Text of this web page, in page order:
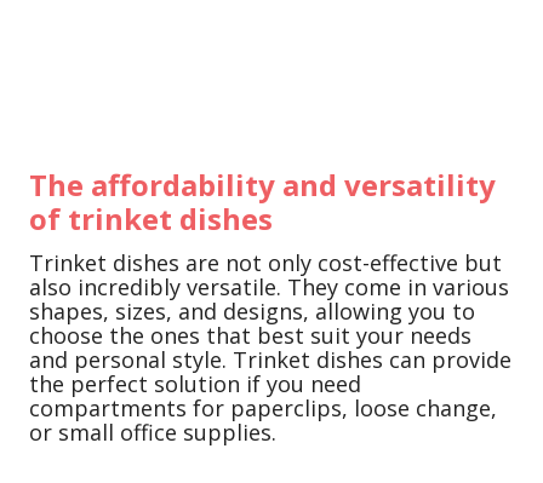
The affordability and versatility
of trinket dishes
Trinket dishes are not only cost-effective but
also incredibly versatile. They come in various
shapes, sizes, and designs, allowing you to
choose the ones that best suit your needs
and personal style. Trinket dishes can provide
the perfect solution if you need
compartments for paperclips, loose change,
or small office supplies.